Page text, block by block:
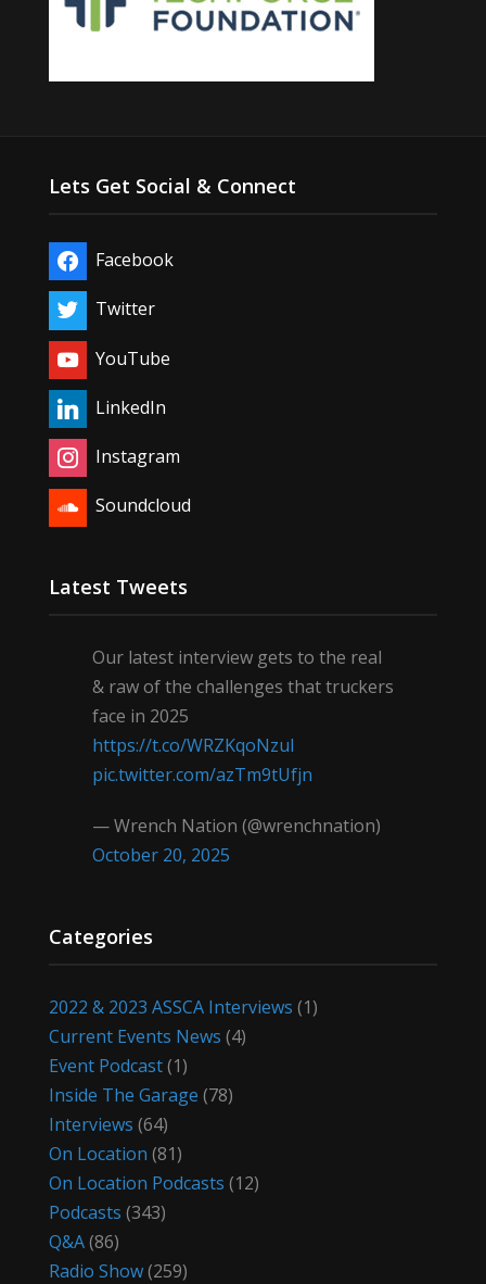
Lets Get Social & Connect
Facebook
Twitter
YouTube
LinkedIn
Instagram
Soundcloud
Latest Tweets
Our latest interview gets to the real
& raw of the challenges that truckers
face in 2025
https://t.co/WRZKqoNzul
pic.twitter.com/azTm9tUfjn
— Wrench Nation (@wrenchnation)
October 20, 2025
Categories
2022 & 2023 ASSCA Interviews (1)
Current Events News (4)
Event Podcast(1)
Inside The Garage (78)
Interviews (64)
On Location (81)
On Location Podcasts (12)
Podcasts (343)
Q&A(86)
Radio Show(259)